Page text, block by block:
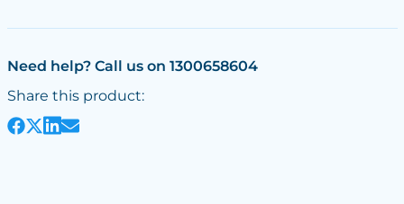
Need help? Call us on 1300658604
Share this product: